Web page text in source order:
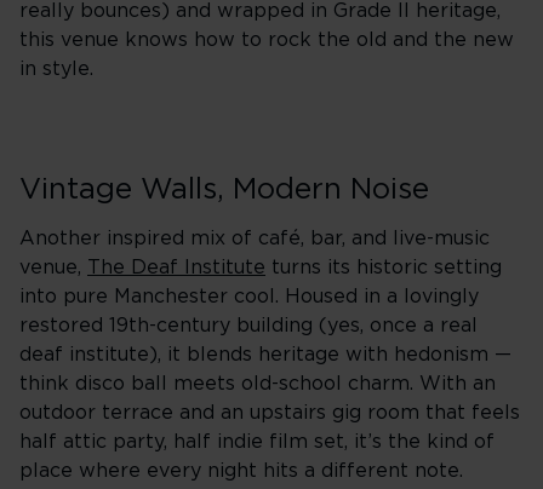
really bounces) and wrapped in Grade II heritage,
this venue knows how to rock the old and the new
in style.
Vintage Walls, Modern Noise
Another inspired mix of café, bar, and live-music
venue,
The Deaf Institute turns its historic setting
into pure Manchester cool. Housed in a lovingly
restored 19th-century building (yes, once a real
deaf institute), it blends heritage with hedonism —
think disco ball meets old-school charm. With an
outdoor terrace and an upstairs gig room that feels
half attic party, half indie film set, it’s the kind of
place where every night hits a different note.